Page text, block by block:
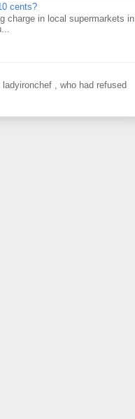
cents?
charge in local supermarkets in
, who had refused